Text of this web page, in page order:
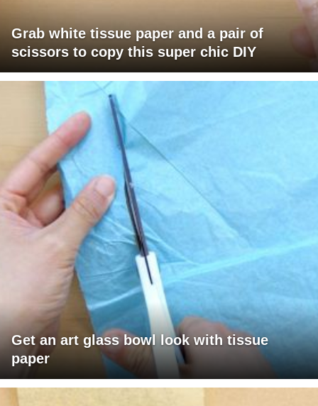
Grab white tissue paper and a pair of
scissors to copy this super chic DIY
Get an art glass bowl look with tissue
paper